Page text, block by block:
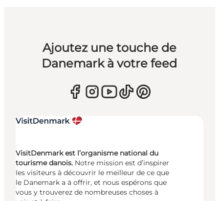
Ajoutez une touche de
Danemark à votre feed
VisitDenmark est l’organisme national du
tourisme danois. Notre mission est d’inspirer
les visiteurs à découvrir le meilleur de ce que
le Danemark a à offrir, et nous espérons que
vous y trouverez de nombreuses choses à